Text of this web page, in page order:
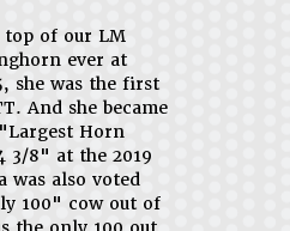
top of our LM
ever at
she was the first
And she became
Horn
3/8" at the 2019
was also voted
100" cow out of